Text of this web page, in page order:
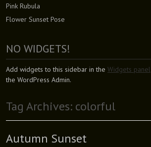
Pink Rubula
Flower Sunset Pose
NO WIDGETS!
Add widgets to this sidebar in the Widgets panel
the WordPress Admin.
Tag Archives: colorful
Autumn Sunset